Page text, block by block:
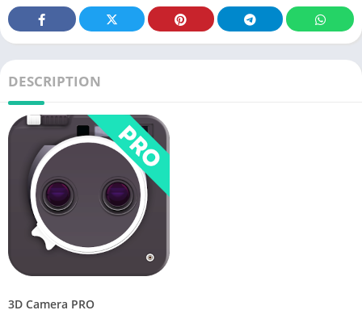
DESCRIPTION
3D Camera PRO